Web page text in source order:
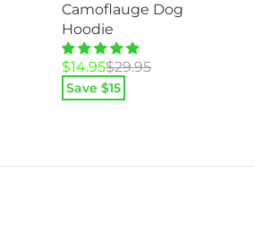
Camoflauge Dog
Hoodie
$29.95
Original
price
was:
$14.95
Current
price
is:
Save $15